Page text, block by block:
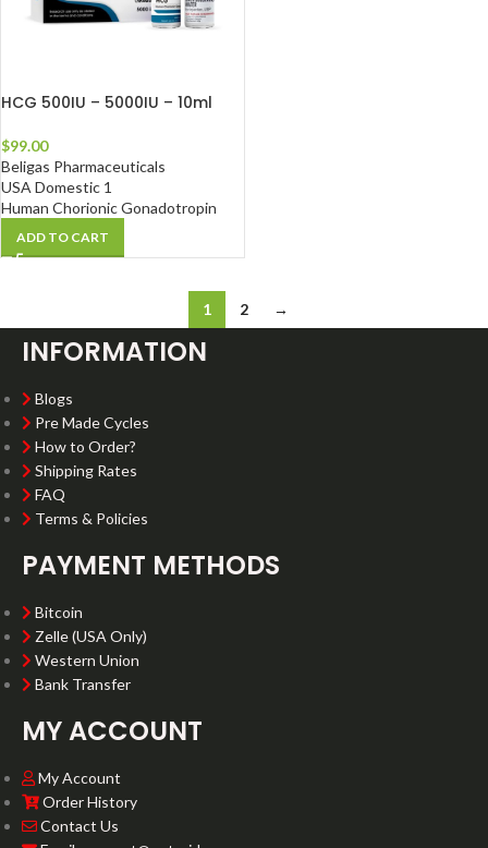
HCG 500IU – 5000IU – 10ml
$99.00
Beligas Pharmaceuticals
USA Domestic 1
Human Chorionic Gonadotropin
ADD TO CART
1 2 →
INFORMATION
Blogs
Pre Made Cycles
How to Order?
Shipping Rates
FAQ
Terms & Policies
PAYMENT METHODS
Bitcoin
Zelle (USA Only)
Western Union
Bank Transfer
MY ACCOUNT
My Account
Order History
Contact Us